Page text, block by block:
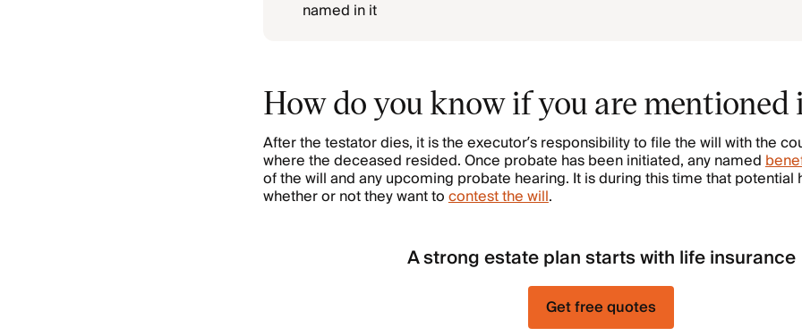
named in it
How do you know if you are
After the testator dies, it is the executor’s responsibility to file the will with the
where the deceased resided. Once probate has been initiated, any named
of the will and any upcoming probate hearing. It is during this time that potential
whether or not they want tocontest the will.
A strong estate plan starts with life insurance
Get free quotes